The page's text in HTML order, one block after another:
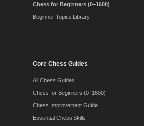
Chess for Beginners (0–1600)
Beginner Topics Library
Core Chess Guides
All Chess Guides
Chess for Beginners (0–1600)
Chess Improvement Guide
Essential Chess Skills